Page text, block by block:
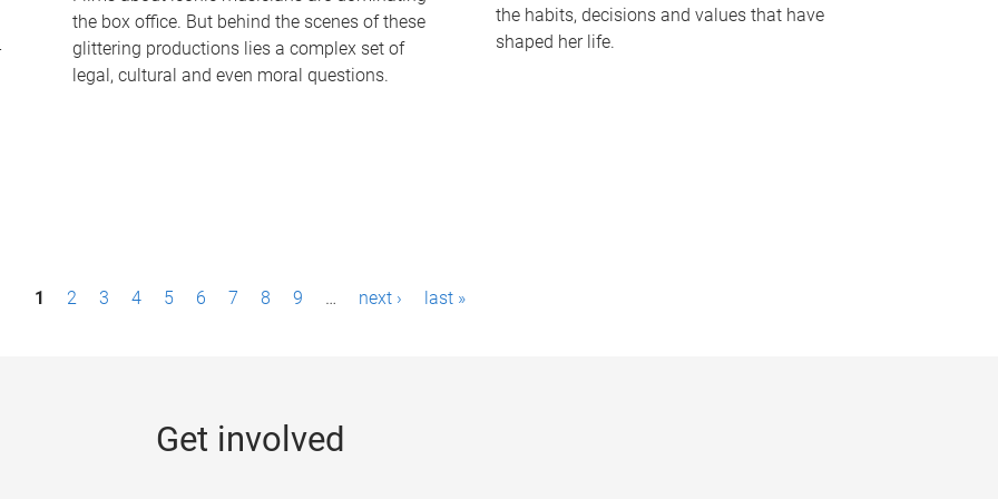
the box office. But behind the scenes of these
glittering productions lies a complex set of
legal, cultural and even moral questions.
the habits, decisions and values that have
shaped her life.
1 2 3 4 5 6 7 8 9 … next › last »
Get involved